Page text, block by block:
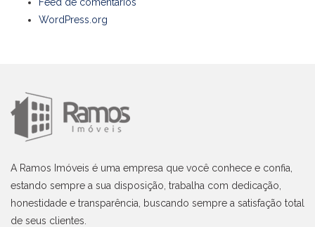
WordPress.org
A Ramos Imóveis é uma empresa que você conhece e confia,
estando sempre a sua disposição, trabalha com dedicação,
honestidade e transparência, buscando sempre a satisfação total
de seus clientes.